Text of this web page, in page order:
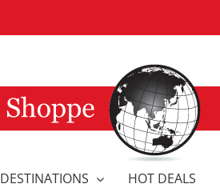
DESTINATIONS HOT DEALS